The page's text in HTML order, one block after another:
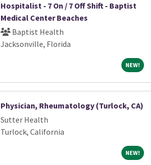
Hospitalist - 7 On / 7 Off Shift - Baptist
Medical Center Beaches
Baptist Health
Jacksonville, Florida
NEW!NEW!
Physician, Rheumatology (Turlock, CA)
Sutter Health
Turlock, California
NEW!NEW!